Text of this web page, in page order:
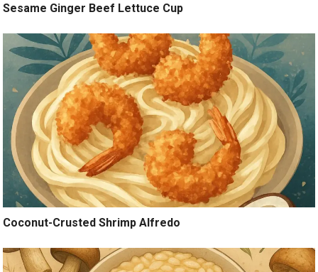
Sesame Ginger Beef Lettuce Cup
Coconut-Crusted Shrimp Alfredo